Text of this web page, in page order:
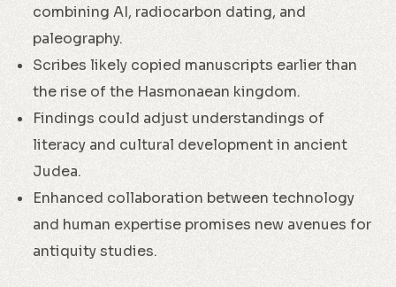
combining AI, radiocarbon dating, and
paleography.
Scribes likely copied manuscripts earlier than
the rise of the Hasmonaean kingdom.
Findings could adjust understandings of
literacy and cultural development in ancient
Judea.
Enhanced collaboration between technology
and human expertise promises new avenues for
antiquity studies.